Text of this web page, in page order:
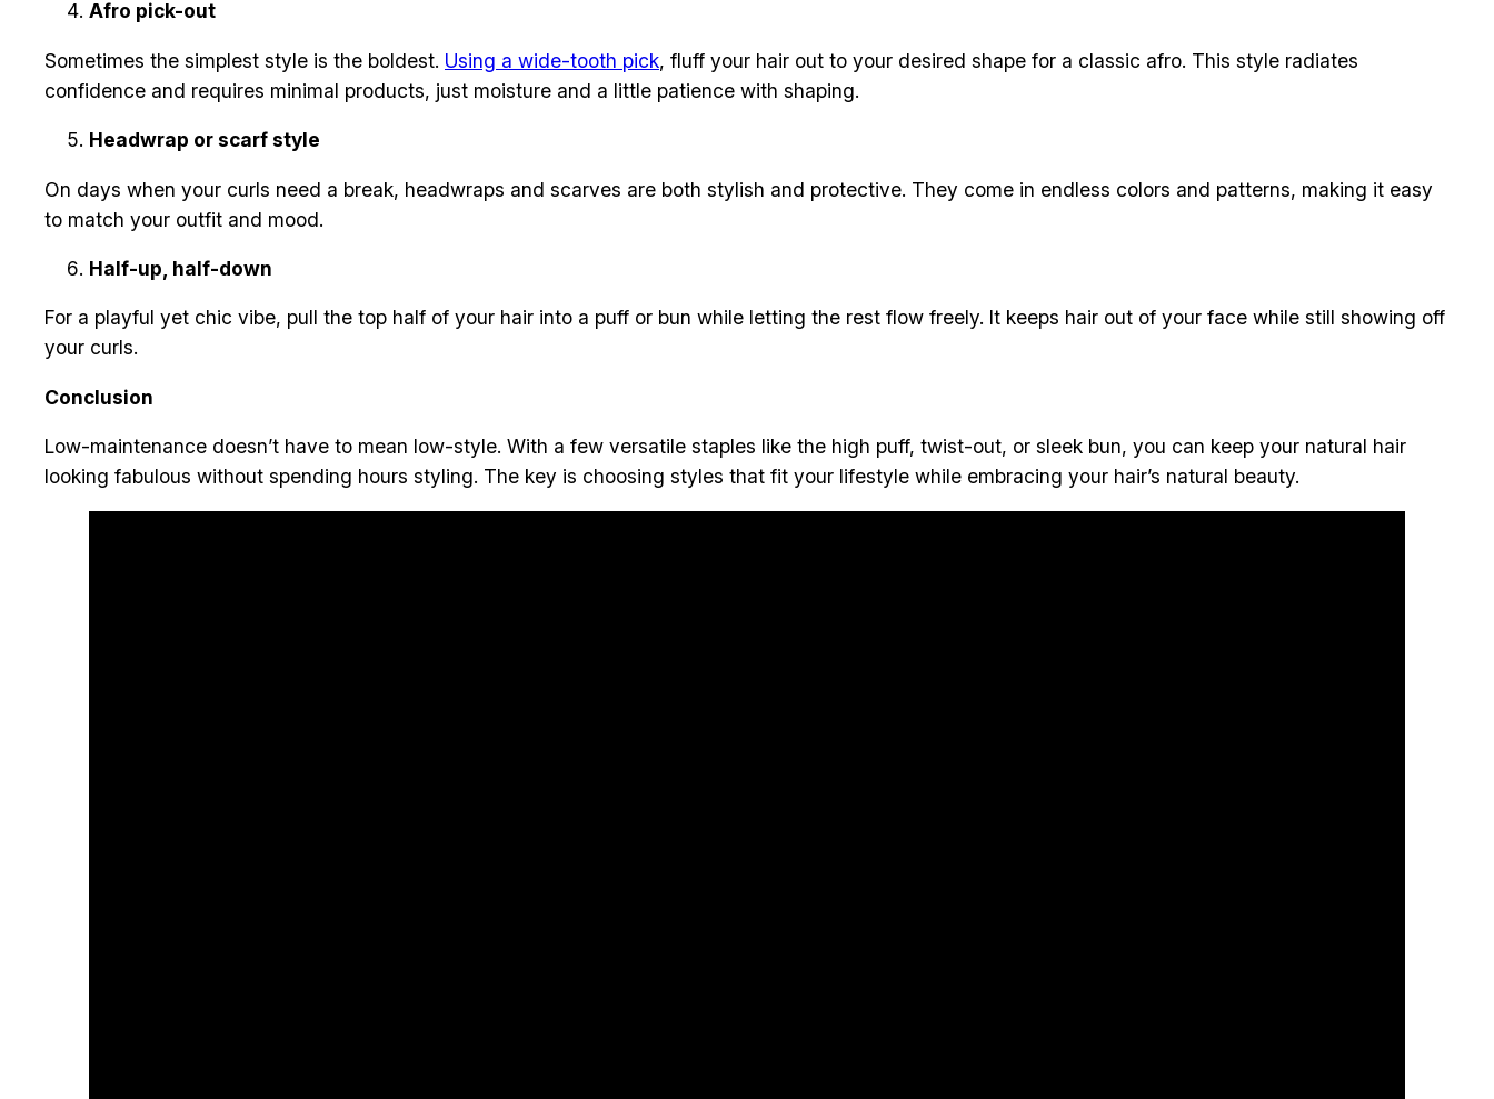
Afro pick-out
Sometimes the simplest style is the boldest. Using a wide-tooth pick, fluff your hair out to your desired shape for a classic afro. This style radiates
confidence and requires minimal products, just moisture and a little patience with shaping.
Headwrap or scarf style
On days when your curls need a break, headwraps and scarves are both stylish and protective. They come in endless colors and patterns, making it easy
to match your outfit and mood.
Half-up, half-down
For a playful yet chic vibe, pull the top half of your hair into a puff or bun while letting the rest flow freely. It keeps hair out of your face while still showing off
your curls.
Conclusion
Low-maintenance doesn’t have to mean low-style. With a few versatile staples like the high puff, twist-out, or sleek bun, you can keep your natural hair
looking fabulous without spending hours styling. The key is choosing styles that fit your lifestyle while embracing your hair’s natural beauty.